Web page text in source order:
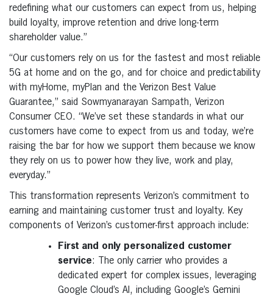
redefining what our customers can expect from us, helping
build loyalty, improve retention and drive long-term
shareholder value.”
“Our customers rely on us for the fastest and most reliable
5G at home and on the go, and for choice and predictability
with myHome, myPlan and the Verizon Best Value
Guarantee,” said Sowmyanarayan Sampath, Verizon
Consumer CEO. “We’ve set these standards in what our
customers have come to expect from us and today, we’re
raising the bar for how we support them because we know
they rely on us to power how they live, work and play,
everyday.”
This transformation represents Verizon’s commitment to
earning and maintaining customer trust and loyalty. Key
components of Verizon’s customer-first approach include:
First and only personalized customer
service: The only carrier who provides a
dedicated expert for complex issues, leveraging
Google Cloud’s AI, including Google’s Gemini